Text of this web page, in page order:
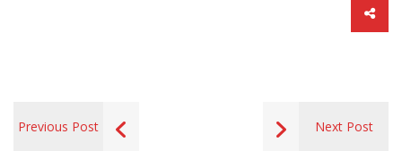
Previous Post Next Post